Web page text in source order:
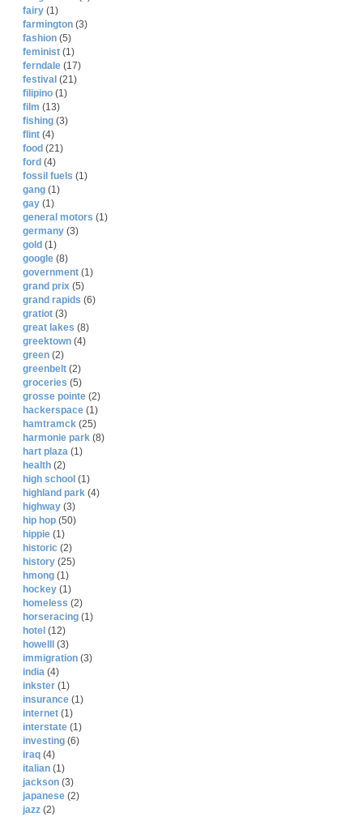
fairy (1)
farmington (3)
fashion (5)
feminist (1)
ferndale (17)
festival (21)
filipino (1)
film (13)
fishing (3)
flint (4)
food (21)
ford (4)
fossil fuels (1)
gang (1)
gay (1)
general motors (1)
germany (3)
gold (1)
google (8)
government (1)
grand prix (5)
grand rapids (6)
gratiot (3)
great lakes (8)
greektown (4)
green (2)
greenbelt (2)
groceries (5)
grosse pointe (2)
hackerspace (1)
hamtramck (25)
harmonie park (8)
hart plaza (1)
health (2)
high school (1)
highland park (4)
highway (3)
hip hop (50)
hippie (1)
historic (2)
history (25)
hmong (1)
hockey (1)
homeless (2)
horseracing (1)
hotel (12)
howelll
(3)
immigration (3)
india (4)
inkster (1)
insurance (1)
internet (1)
interstate (1)
investing (6)
iraq (4)
italian (1)
jackson (3)
japanese (2)
jazz (2)